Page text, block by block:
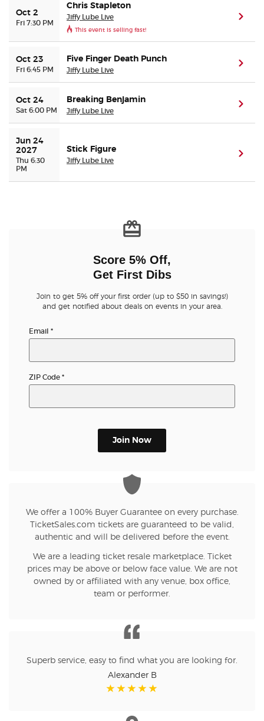
Oct 2
Fri 7:30 PM
Chris Stapleton
Jiffy Lube Live
This event is selling fast!
Oct 23
Fri 6:45 PM
Five Finger Death Punch
Jiffy Lube Live
Oct 24
Sat 6:00 PM
Breaking Benjamin
Jiffy Lube Live
Jun 24
2027
Thu 6:30
PM
Stick Figure
Jiffy Lube Live
Score 5% Off,
Get First Dibs
Join to get 5% off your first order (up to $50 in savings!)
and get notified about deals on events in your area.
Email *
ZIP Code *
Join Now
We offer a 100% Buyer Guarantee on every purchase.
TicketSales.com tickets are guaranteed to be valid,
authentic and will be delivered before the event.
We are a leading ticket resale marketplace. Ticket
prices may be above or below face value. We are not
owned by or affiliated with any venue, box office,
team or performer.
Superb service, easy to find what you are looking for.
Alexander B